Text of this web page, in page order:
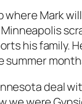
where Mark
Minneapolis
his family.
summer
deal